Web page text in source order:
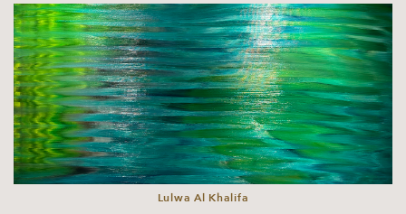
Lulwa Al Khalifa